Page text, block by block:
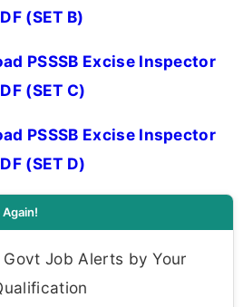
(SET B)
PSSSB Excise Inspector
(SET C)
PSSSB Excise Inspector
(SET D)
Govt Job Alerts by Your